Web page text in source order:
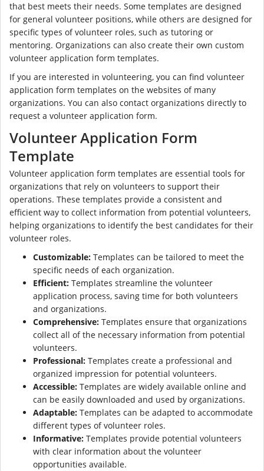
that best meets their needs. Some templates are designed
for general volunteer positions, while others are designed for
specific types of volunteer roles, such as tutoring or
mentoring. Organizations can also create their own custom
volunteer application form templates.
If you are interested in volunteering, you can find volunteer
application form templates on the websites of many
organizations. You can also contact organizations directly to
request a volunteer application form.
Volunteer Application Form
Template
Volunteer application form templates are essential tools for
organizations that rely on volunteers to support their
operations. These templates provide a consistent and
efficient way to collect information from potential volunteers,
helping organizations to identify the best candidates for their
volunteer roles.
Customizable: Templates can be tailored to meet the
specific needs of each organization.
Efficient: Templates streamline the volunteer
application process, saving time for both volunteers
and organizations.
Comprehensive: Templates ensure that organizations
collect all of the necessary information from potential
volunteers.
Professional: Templates create a professional and
organized impression for potential volunteers.
Accessible: Templates are widely available online and
can be easily downloaded and used by organizations.
Adaptable: Templates can be adapted to accommodate
different types of volunteer roles.
Informative: Templates provide potential volunteers
with clear information about the volunteer
opportunities available.